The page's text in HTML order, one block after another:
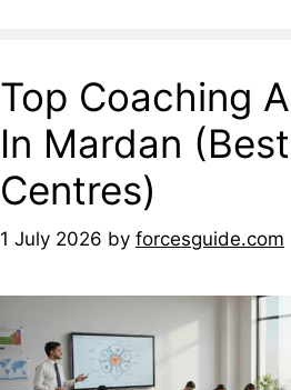
Top Coaching
In Mardan
Centres)
1 July 2026 by forcesguide.com